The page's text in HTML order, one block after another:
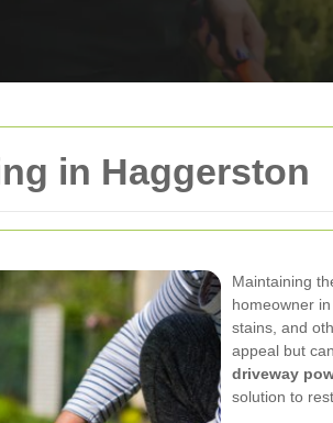
in Haggerston
Maintaining
homeowner
stains, and
appeal but
driveway
solution to